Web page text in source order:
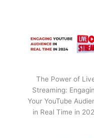
The Power of
Streaming:
Your YouTube
in Real Time in